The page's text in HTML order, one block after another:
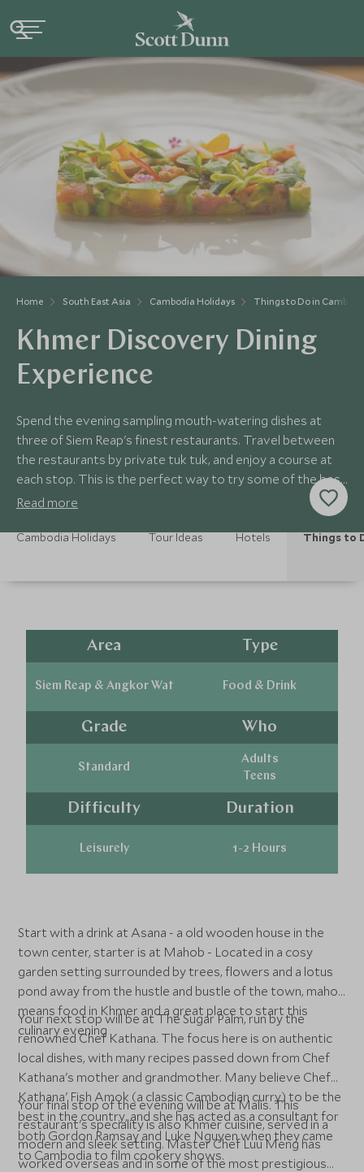
Home South East Asia Cambodia Holidays Things to Do in
Khmer Discovery Dining
Experience
Spend the evening sampling mouth-watering dishes at
three of Siem Reap's finest restaurants. Travel between
the restaurants by private tuk tuk, and enjoy a course at
each stop. This is the perfect way to try some of the best
cuisine Cambodia has to offer.
Read more
Cambodia Holidays Tour Ideas Hotels Things to
Area
Siem Reap & Angkor Wat
Type
Food & Drink
Grade
Standard
Who
Adults
Teens
Difficulty
Leisurely
Duration
1-2 Hours
Start with a drink at Asana - a old wooden house in the
town center, starter is at Mahob - Located in a cosy
garden setting surrounded by trees, flowers and a lotus
pond away from the hustle and bustle of the town, mahob
means food in Khmer and a great place to start this
culinary evening
Your next stop will be at The Sugar Palm, run by the
renowned Chef Kathana. The focus here is on authentic
local dishes, with many recipes passed down from Chef
Kathana's mother and grandmother. Many believe Chef
Kathana' Fish Amok (a classic Cambodian curry) to be the
best in the country, and she has acted as a consultant for
both Gordon Ramsay and Luke Nguyen when they came
to Cambodia to film cookery shows.
Your final stop of the evening will be at Malis. This
restaurant's speciality is also Khmer cuisine, served in a
modern and sleek setting. Master Chef Luu Meng has
worked overseas and in some of the most prestigious